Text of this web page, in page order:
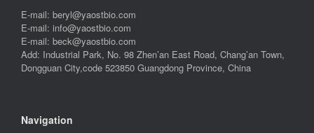
E-mail: beryl@yaostbio.com
E-mail: info@yaostbio.com
E-mail: beck@yaostbio.com
Add: Industrial Park, No. 98 Zhen’an East Road, Chang’an Town,
Dongguan City,code 523850 Guangdong Province, China
Navigation